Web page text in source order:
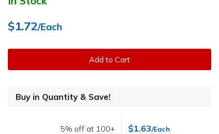
$1.72/Each
Add to Cart
Buy in Quantity & Save!
5% off at 100+ $1.63/Each